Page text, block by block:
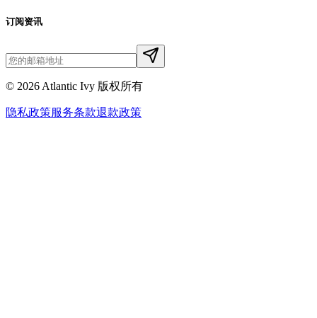
订阅资讯
© 2026 Atlantic Ivy 版权所有
隐私政策服务条款退款政策